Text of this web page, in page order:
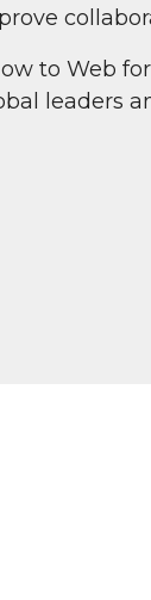
to Web
leaders